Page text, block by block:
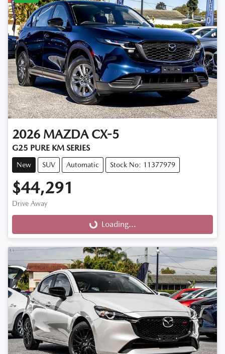
2026 MAZDA CX-5
G25 PURE KM SERIES
New SUV Automatic Stock No: 11377979
$44,291
Drive Away
Loading... Loading...